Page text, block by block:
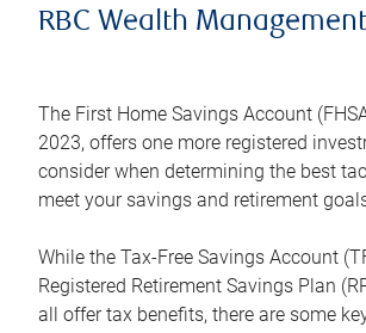
RBC Wealth Management
The First Home Savings Account
2023, offers one more registered
consider when determining the best
meet your savings and retirement
While the Tax-Free Savings Account
Registered Retirement Savings Plan
all offer tax benefits, there are some